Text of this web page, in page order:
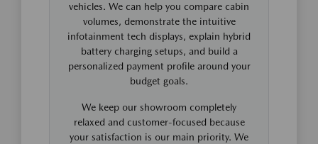
vehicles. We can help you compare cabin
volumes, demonstrate the intuitive
infotainment tech displays, explain hybrid
battery charging setups, and build a
personalized payment profile around your
budget goals.
We keep our showroom completely
relaxed and customer-focused because
your satisfaction is our main priority. We